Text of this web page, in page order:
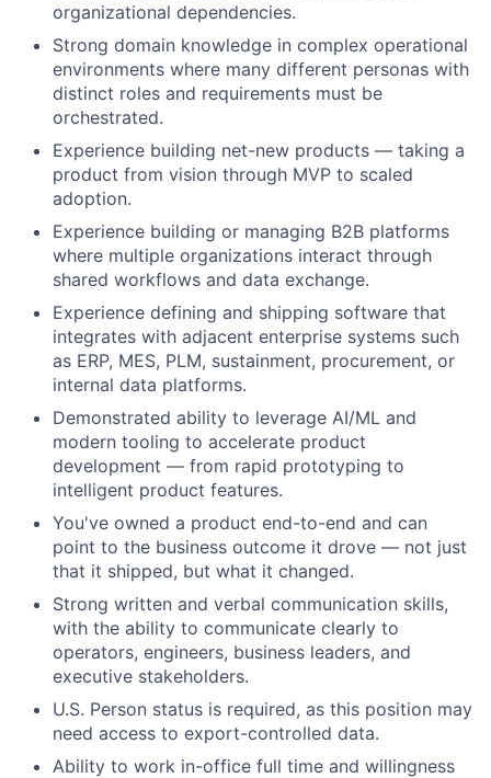
organizational dependencies.
Strong domain knowledge in complex operational
environments where many different personas with
distinct roles and requirements must be
orchestrated.
Experience building net-new products — taking a
product from vision through MVP to scaled
adoption.
Experience building or managing B2B platforms
where multiple organizations interact through
shared workflows and data exchange.
Experience defining and shipping software that
integrates with adjacent enterprise systems such
as ERP, MES, PLM, sustainment, procurement, or
internal data platforms.
Demonstrated ability to leverage AI/ML and
modern tooling to accelerate product
development — from rapid prototyping to
intelligent product features.
You've owned a product end-to-end and can
point to the business outcome it drove — not just
that it shipped, but what it changed.
Strong written and verbal communication skills,
with the ability to communicate clearly to
operators, engineers, business leaders, and
executive stakeholders.
U.S. Person status is required, as this position may
need access to export-controlled data.
Ability to work in-office full time and willingness